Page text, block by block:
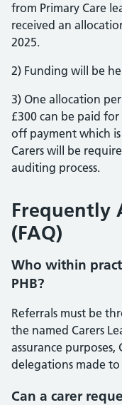
from Primary Care
received an
2025.
2) Funding will be
3) One allocation
£300 can be paid for
off payment which
Carers will be
auditing process.
Frequently
(FAQ)
Who within
PHB?
Referrals must be
the named Carers
assurance
delegations made to
Can a carer